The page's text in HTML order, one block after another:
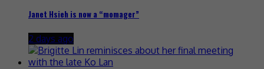
Janet Hsieh is now a “momager”
2 days ago